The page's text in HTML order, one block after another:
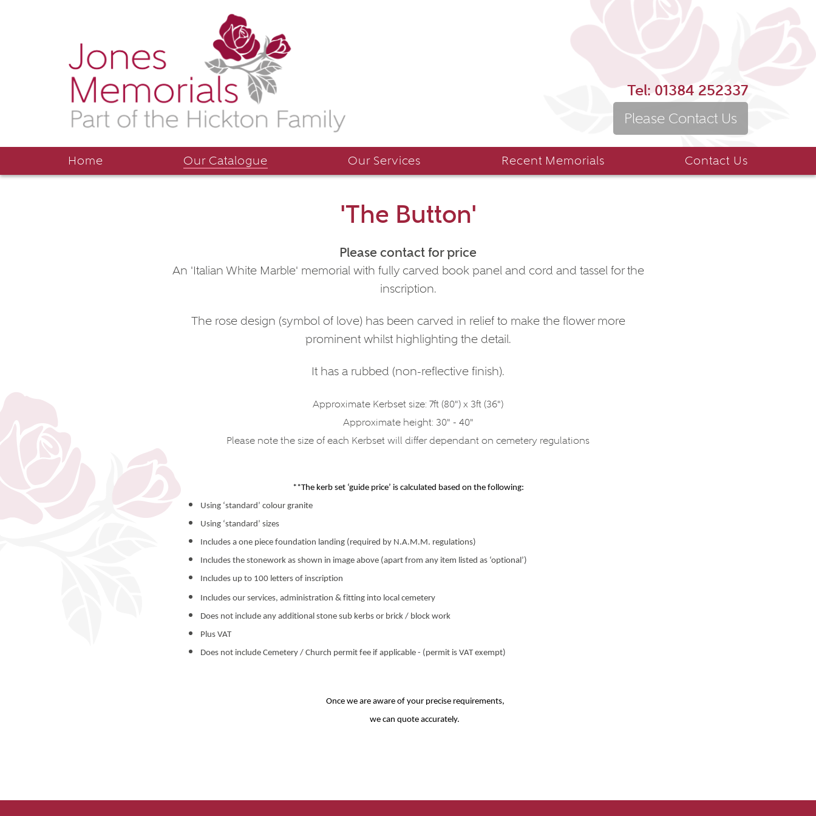
Tel:01384 252337
Please Contact Us
Home Our Catalogue Our Services Recent Memorials Contact Us
'The Button'
Please contact for price
An 'Italian White Marble' memorial with fully carved book panel and cord and tassel for the
inscription.
The rose design (symbol of love) has been carved in relief to make the flower more
prominent whilst highlighting the detail.
It has a rubbed (non-reflective finish).
Approximate Kerbset size: 7ft (80") x 3ft (36")
Approximate height: 30" - 40"
Please note the size of each Kerbset will differ dependant on cemetery regulations
**The kerb set ‘guide price’ is calculated based on the following:
Using ‘standard’ colour granite
Using ‘standard’ sizes
Includes a one piece foundation landing (required by N.A.M.M. regulations)
Includes the stonework as shown in image above (apart from any item listed as ‘optional’)
Includes up to 100 letters of inscription
Includes our services, administration & fitting into local cemetery
Does not include any additional stone sub kerbs or brick / block work
Plus VAT
Does not include Cemetery / Church permit fee if applicable - (permit is VAT exempt)
Once we are aware of your precise requirements,
we can quote accurately.